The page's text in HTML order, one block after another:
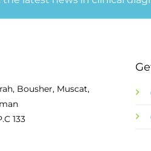
Bousher, Muscat,
133